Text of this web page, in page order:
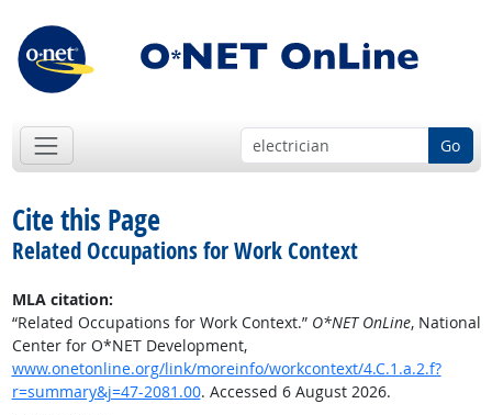
Go
Cite this Page
Related Occupations for Work Context
MLA citation:
“Related Occupations for Work Context.” O*NET OnLine, National
Center for O*NET Development,
www.onetonline.org/link/moreinfo/workcontext/4.C.1.a.2.f?
r=summary&j=47-2081.00. Accessed 6 August 2026.